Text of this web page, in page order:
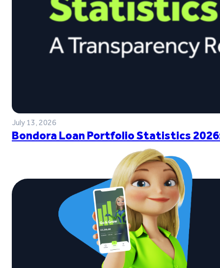
July 13, 2026
Bondora Loan Portfolio Statistics